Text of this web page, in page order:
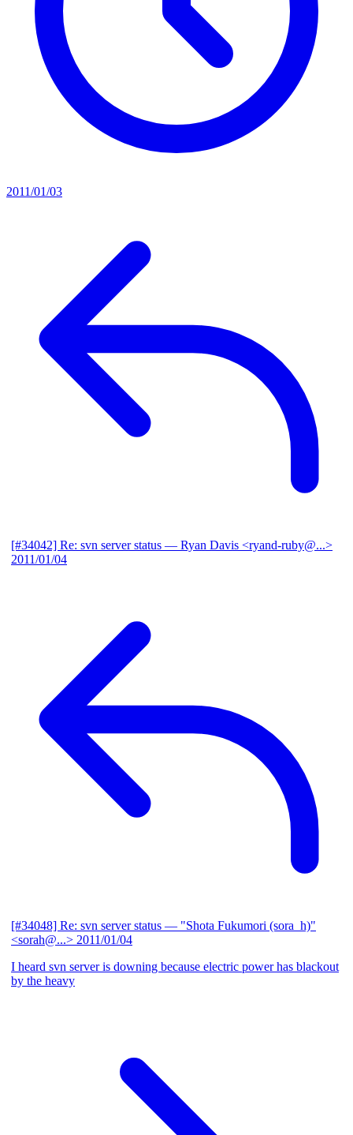
2011/01/03
[#34042] Re: svn server status — Ryan Davis <ryand-ruby@...>
2011/01/04
[#34048] Re: svn server status — "Shota Fukumori (sora_h)"
<sorah@...> 2011/01/04
I heard svn server is downing because electric power has blackout
by the heavy